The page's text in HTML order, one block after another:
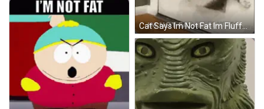
Cat Says Im Not Fat Im Fluffy GIF